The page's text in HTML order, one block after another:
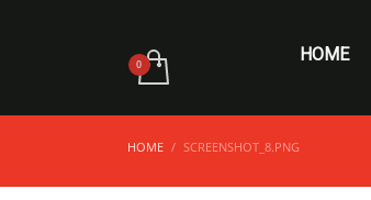
HOME
HOME SCREENSHOT_8.PNG